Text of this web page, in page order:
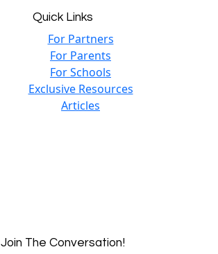
Quick Links
For Partners
For Parents
For Schools
Exclusive Resources
Articles
Join The Conversation!